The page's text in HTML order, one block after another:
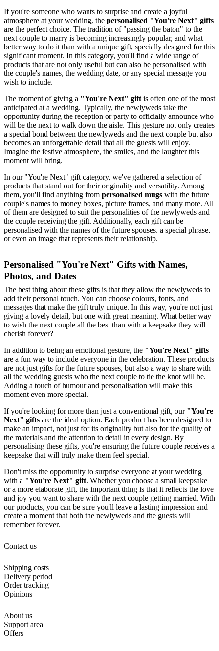
If you're someone who wants to surprise and create a joyful
atmosphere at your wedding, the personalised "You're Next" gifts
are the perfect choice. The tradition of "passing the baton" to the
next couple to marry is becoming increasingly popular, and what
better way to do it than with a unique gift, specially designed for this
significant moment. In this category, you'll find a wide range of
products that are not only useful but can also be personalised with
the couple's names, the wedding date, or any special message you
wish to include.
The moment of giving a "You're Next" gift is often one of the most
anticipated at a wedding. Typically, the newlyweds take the
opportunity during the reception or party to officially announce who
will be the next to walk down the aisle. This gesture not only creates
a special bond between the newlyweds and the next couple but also
becomes an unforgettable detail that all the guests will enjoy.
Imagine the festive atmosphere, the smiles, and the laughter this
moment will bring.
In our "You're Next" gift category, we've gathered a selection of
products that stand out for their originality and versatility. Among
them, you'll find anything from personalised mugs with the future
couple's names to money boxes, picture frames, and many more. All
of them are designed to suit the personalities of the newlyweds and
the couple receiving the gift. Additionally, each gift can be
personalised with the names of the future spouses, a special phrase,
or even an image that represents their relationship.
Personalised "You're Next" Gifts with Names,
Photos, and Dates
The best thing about these gifts is that they allow the newlyweds to
add their personal touch. You can choose colours, fonts, and
messages that make the gift truly unique. In this way, you're not just
giving a lovely detail, but one with great meaning. What better way
to wish the next couple all the best than with a keepsake they will
cherish forever?
In addition to being an emotional gesture, the "You're Next" gifts
are a fun way to include everyone in the celebration. These products
are not just gifts for the future spouses, but also a way to share with
all the wedding guests who the next couple to tie the knot will be.
Adding a touch of humour and personalisation will make this
moment even more special.
If you're looking for more than just a conventional gift, our "You're
Next" gifts are the ideal option. Each product has been designed to
make an impact, not just for its originality but also for the quality of
the materials and the attention to detail in every design. By
personalising these gifts, you're ensuring the future couple receives a
keepsake that will truly make them feel special.
Don't miss the opportunity to surprise everyone at your wedding
with a "You're Next" gift. Whether you choose a small keepsake
or a more elaborate gift, the important thing is that it reflects the love
and joy you want to share with the next couple getting married. With
our products, you can be sure you'll leave a lasting impression and
create a moment that both the newlyweds and the guests will
remember forever.
Contact us
Shipping costs
Delivery period
Order tracking
Opinions
About us
Support area
Offers